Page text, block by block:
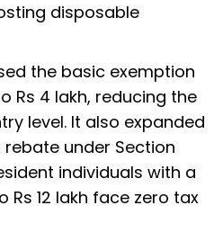
disposable
the basic exemption
Rs 4 lakh, reducing the
level. It also expanded
under Section
individuals with a
12 lakh face zero tax